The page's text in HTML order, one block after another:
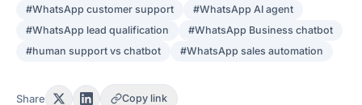
#WhatsApp customer support #WhatsApp AI agent
#WhatsApp lead qualification #WhatsApp Business chatbot
#human support vs chatbot #WhatsApp sales automation
Share Copy link